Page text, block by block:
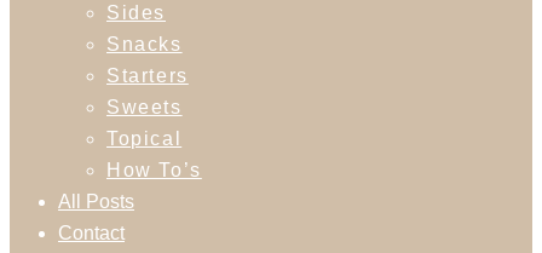
Sides
Snacks
Starters
Sweets
Topical
How To’s
All Posts
Contact